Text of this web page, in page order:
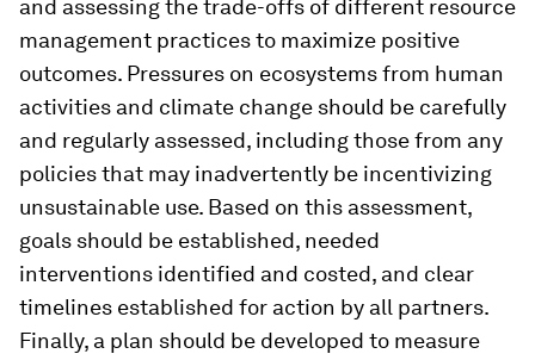
and assessing the trade-offs of different resource
management practices to maximize positive
outcomes. Pressures on ecosystems from human
activities and climate change should be carefully
and regularly assessed, including those from any
policies that may inadvertently be incentivizing
unsustainable use. Based on this assessment,
goals should be established, needed
interventions identified and costed, and clear
timelines established for action by all partners.
Finally, a plan should be developed to measure